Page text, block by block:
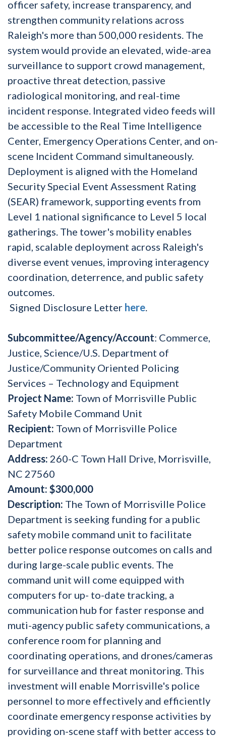
officer safety, increase transparency, and
strengthen community relations across
Raleigh's more than 500,000 residents. The
system would provide an elevated, wide-area
surveillance to support crowd management,
proactive threat detection, passive
radiological monitoring, and real-time
incident response. Integrated video feeds will
be accessible to the Real Time Intelligence
Center, Emergency Operations Center, and on-
scene Incident Command simultaneously.
Deployment is aligned with the Homeland
Security Special Event Assessment Rating
(SEAR) framework, supporting events from
Level 1 national significance to Level 5 local
gatherings. The tower's mobility enables
rapid, scalable deployment across Raleigh's
diverse event venues, improving interagency
coordination, deterrence, and public safety
outcomes.
Signed Disclosure Letter here
Subcommittee/Agency/Account: Commerce,
Justice, Science/U.S. Department of
Justice/Community Oriented Policing
Services – Technology and Equipment
Project Name: Town of Morrisville Public
Safety Mobile Command Unit
Recipient: Town of Morrisville Police
Department
Address: 260-C Town Hall Drive, Morrisville,
NC 27560
Amount: $300,000
Description: The Town of Morrisville Police
Department is seeking funding for a public
safety mobile command unit to facilitate
better police response outcomes on calls and
during large-scale public events. The
command unit will come equipped with
computers for up- to-date tracking, a
communication hub for faster response and
muti-agency public safety communications, a
conference room for planning and
coordinating operations, and drones/cameras
for surveillance and threat monitoring. This
investment will enable Morrisville's police
personnel to more effectively and efficiently
coordinate emergency response activities by
providing on-scene staff with better access to